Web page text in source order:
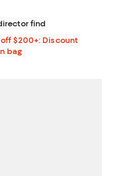
$65.00; ;
find
off $200+: Discount
bag